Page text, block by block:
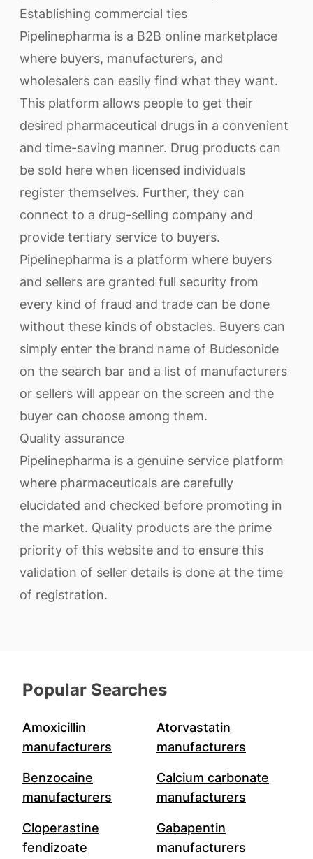
Establishing commercial ties
Pipelinepharma is a B2B online marketplace
where buyers, manufacturers, and
wholesalers can easily find what they want.
This platform allows people to get their
desired pharmaceutical drugs in a convenient
and time-saving manner. Drug products can
be sold here when licensed individuals
register themselves. Further, they can
connect to a drug-selling company and
provide tertiary service to buyers.
Pipelinepharma is a platform where buyers
and sellers are granted full security from
every kind of fraud and trade can be done
without these kinds of obstacles. Buyers can
simply enter the brand name of Budesonide
on the search bar and a list of manufacturers
or sellers will appear on the screen and the
buyer can choose among them.
Quality assurance
Pipelinepharma is a genuine service platform
where pharmaceuticals are carefully
elucidated and checked before promoting in
the market. Quality products are the prime
priority of this website and to ensure this
validation of seller details is done at the time
of registration.
Popular Searches
Amoxicillin
manufacturers
Atorvastatin
manufacturers
Benzocaine
manufacturers
Calcium carbonate
manufacturers
Cloperastine
fendizoate
Gabapentin
manufacturers